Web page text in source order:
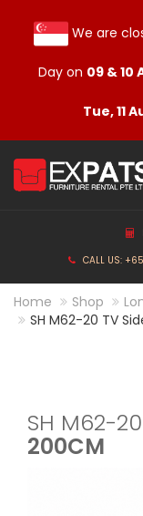
CALL US:
Home Shop
SH M62-20 TV
SH M62-
200CM
We are
Day on 09 & 10
Tue, 11